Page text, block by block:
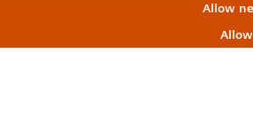
Allow